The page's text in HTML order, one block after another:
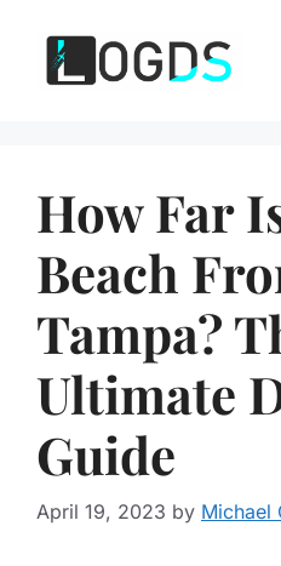
content
How Far
Beach
Tampa?
Ultimate
Guide
April 19, 2023 by Michael